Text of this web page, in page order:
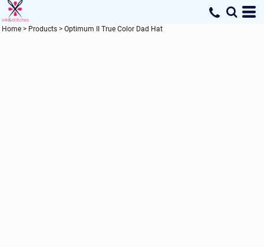
Home > Products > Optimum II True Color Dad Hat